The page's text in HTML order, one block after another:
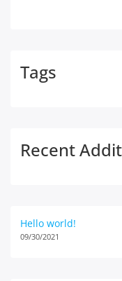
Tags
Recent
Hello world!
09/30/2021